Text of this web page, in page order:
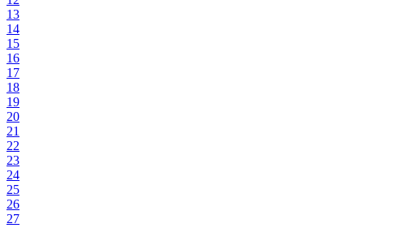
13
14
15
16
17
18
19
20
21
22
23
24
25
26
27